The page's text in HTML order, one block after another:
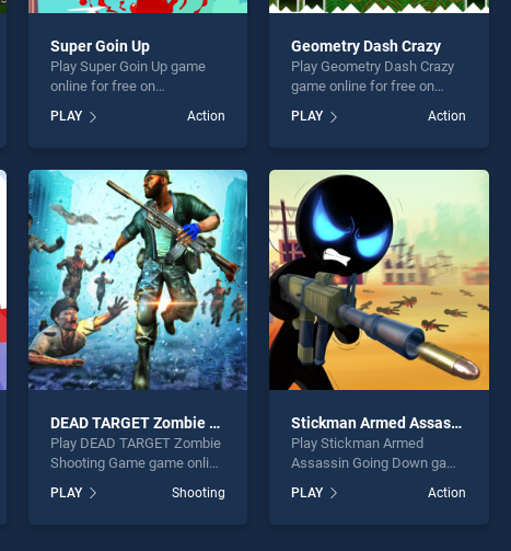
Super Goin Up
Play Super Goin Up game
online for free on
BradGames. Super Goin Up
stands out as one of our top
skill games, offering
perfect for players seeking
fun and challenge....
PLAY Action
Geometry Dash Crazy
Play Geometry Dash Crazy
game online for free on
Dash Crazy stands out as
one of our top skill games,
entertainment, is perfect for
players seeking fun and
challenge....
PLAY Action
DEAD TARGET Zombie Shooting Game
Play DEAD TARGET Zombie
Shooting Game game online
DEAD TARGET Zombie
Shooting Game stands out
PLAY Shooting
Stickman Armed Assassin Going Down
Play Stickman Armed
Assassin Going Down game
BradGames. Stickman
Armed Assassin Going
PLAY Action